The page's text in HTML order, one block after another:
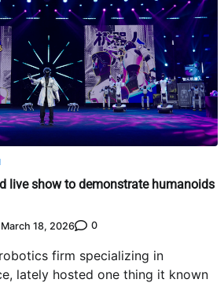
live show to demonstrate humanoids
March 18, 2026 0
firm specializing in
lately hosted one thing it known